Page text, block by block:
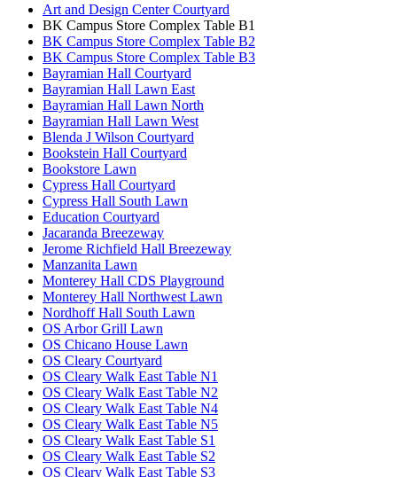
Art and Design Center Courtyard
BK Campus Store Complex Table B1
BK Campus Store Complex Table B2
BK Campus Store Complex Table B3
Bayramian Hall Courtyard
Bayramian Hall Lawn East
Bayramian Hall Lawn North
Bayramian Hall Lawn West
Blenda J Wilson Courtyard
Bookstein Hall Courtyard
Bookstore Lawn
Cypress Hall Courtyard
Cypress Hall South Lawn
Education Courtyard
Jacaranda Breezeway
Jerome Richfield Hall Breezeway
Manzanita Lawn
Monterey Hall CDS Playground
Monterey Hall Northwest Lawn
Nordhoff Hall South Lawn
OS Arbor Grill Lawn
OS Chicano House Lawn
OS Cleary Courtyard
OS Cleary Walk East Table N1
OS Cleary Walk East Table N2
OS Cleary Walk East Table N4
OS Cleary Walk East Table N5
OS Cleary Walk East Table S1
OS Cleary Walk East Table S2
OS Cleary Walk East Table S3